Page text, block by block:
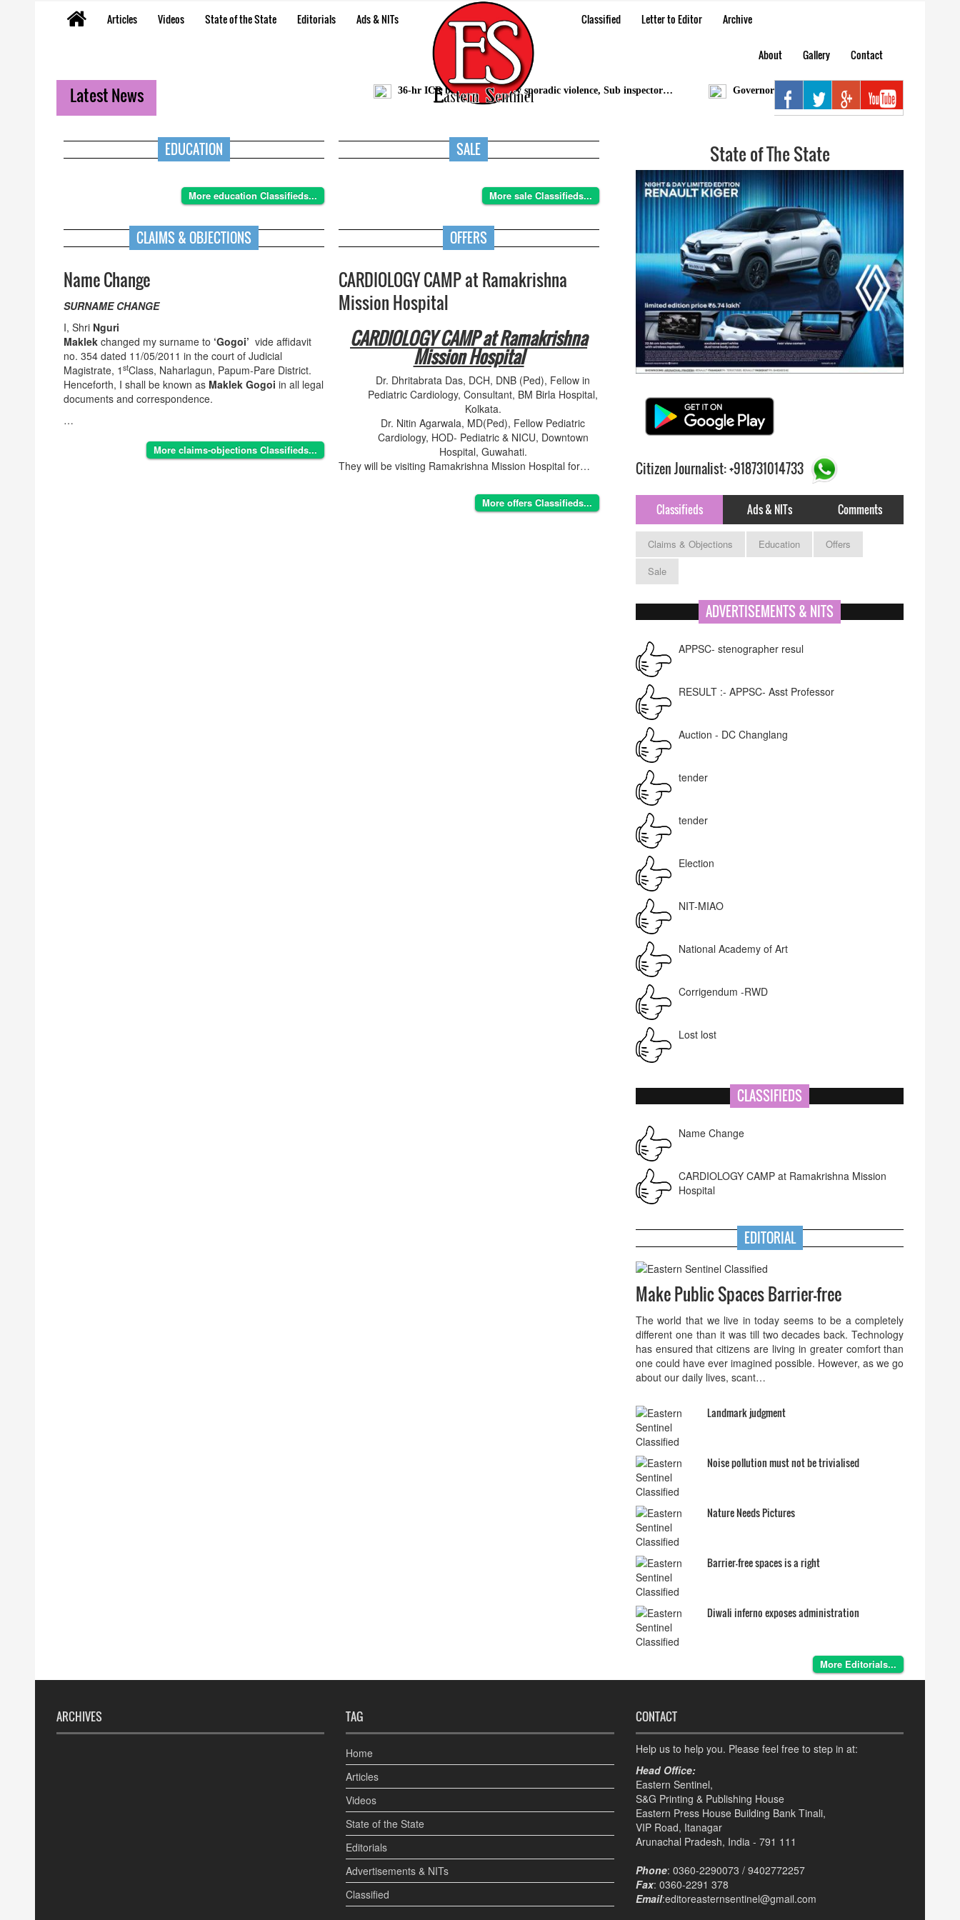
Articles Videos State of the State Editorials Ads & NITs Classified Letter to Editor Archive
About Gallery Contact
Latest News 36-hr ICR bandh marred by sporadic violence, Sub inspector… Governor condoles demise of Bengia Tolum
EDUCATION
More education Classifieds...
SALE
More sale Classifieds...
CLAIMS & OBJECTIONS
Name Change
SURNAME CHANGE
I, Shri Nguri
Maklekchanged my surname to ‘Gogoi’ vide affidavit
no. 354 dated 11/05/2011 in the court of Judicial
Magistrate, 1 stClass, Naharlagun, Papum-Pare District.
Henceforth, I shall be known as Maklek Gogoi in all legal
documents and correspondence.
…
More claims-objections Classifieds...
OFFERS
CARDIOLOGY CAMP at Ramakrishna
Mission Hospital
CARDIOLOGY CAMP at Ramakrishna
Mission Hospital
Dr. Dhritabrata Das, DCH, DNB (Ped), Fellow in
Pediatric Cardiology, Consultant, BM Birla Hospital,
Kolkata.
Dr. Nitin Agarwala, MD(Ped), Fellow Pediatric
Cardiology, HOD- Pediatric & NICU, Downtown
Hospital, Guwahati.
They will be visiting Ramakrishna Mission Hospital for…
More offers Classifieds...
State of The State
Citizen Journalist: +918731014733
Classifieds Ads & NITs Comments
Claims & Objections Education
Offers
Sale
ADVERTISEMENTS & NITS
APPSC- stenographer resul
RESULT :- APPSC- Asst Professor
Auction - DC Changlang
tender
tender
Election
NIT-MIAO
National Academy of Art
Corrigendum -RWD
Lost lost
CLASSIFIEDS
Hospital
EDITORIAL
Make Public Spaces Barrier-free
different one than it was till two decades back. Technology
has ensured that citizens are living in greater comfort than
one could have ever imagined possible. However, as we go
about our daily lives, scant…
Landmark judgment
Noise pollution must not be trivialised
Nature Needs Pictures
Barrier-free spaces is a right
Diwali inferno exposes administration
More Editorials...
ARCHIVES TAG
Articles
Videos
State of the State
Editorials
Advertisements & NITs
Classified
CONTACT
Eastern Sentinel,
S&G Printing & Publishing House
Eastern Press House Building Bank Tinali,
VIP Road, Itanagar
Arunachal Pradesh, India - 791 111
Fax: 0360-2291 378
Email:editoreasternsentinel@gmail.com